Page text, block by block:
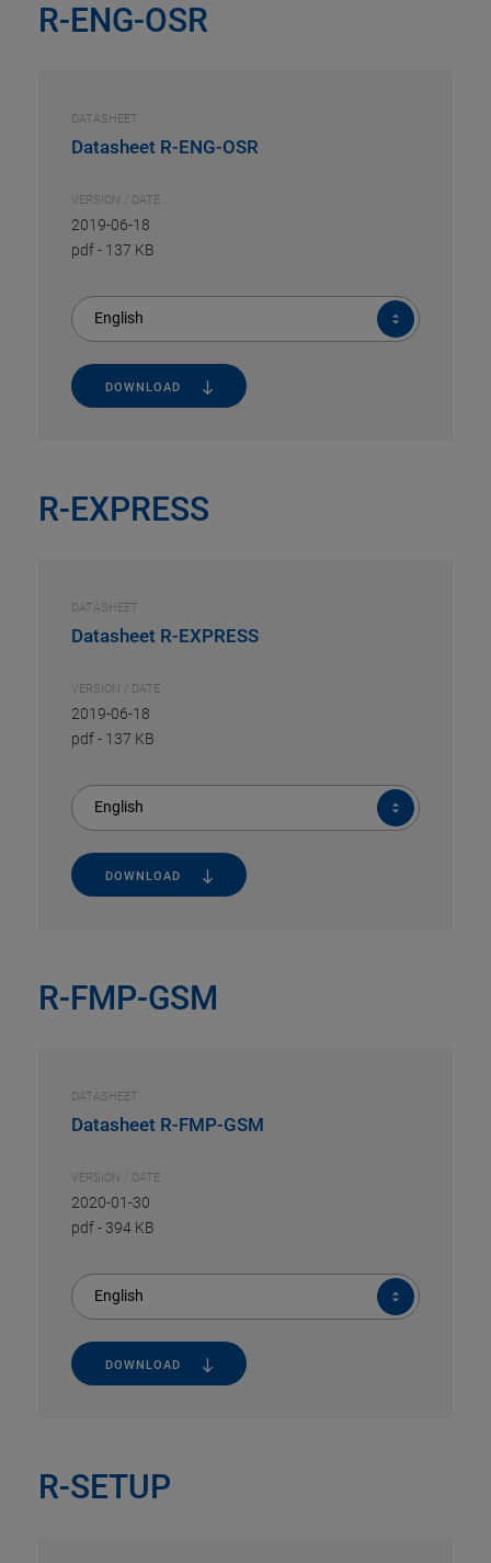
R-ENG-OSR
DATASHEET
Datasheet R-ENG-OSR
VERSION / DATE
2019-06-18
pdf- 137 KB
English
DOWNLOAD
R-EXPRESS
DATASHEET
Datasheet R-EXPRESS
VERSION / DATE
2019-06-18
pdf- 137 KB
English
DOWNLOAD
R-FMP-GSM
DATASHEET
Datasheet R-FMP-GSM
VERSION / DATE
2020-01-30
pdf- 394 KB
English
DOWNLOAD
R-SETUP